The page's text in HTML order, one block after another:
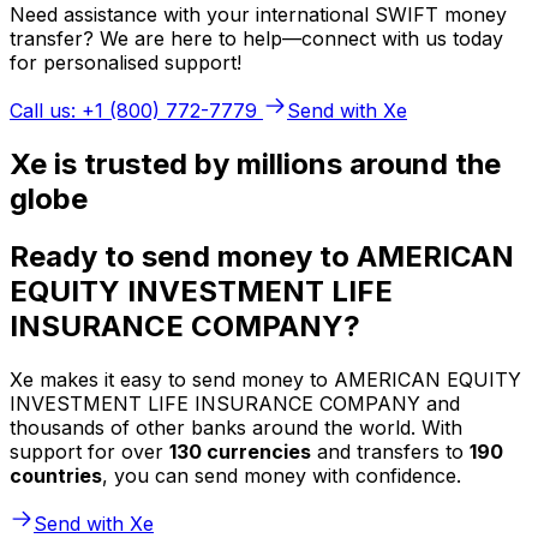
Need assistance with your international SWIFT money
transfer? We are here to help—connect with us today
for personalised support!
Call us: +1 (800) 772-7779
Send with Xe
Xe is trusted by millions around the
globe
Ready to send money to AMERICAN
EQUITY INVESTMENT LIFE
INSURANCE COMPANY?
Xe makes it easy to send money to AMERICAN EQUITY
INVESTMENT LIFE INSURANCE COMPANY and
thousands of other banks around the world. With
support for over 130 currencies and transfers to 190
countries, you can send money with confidence.
Send with Xe